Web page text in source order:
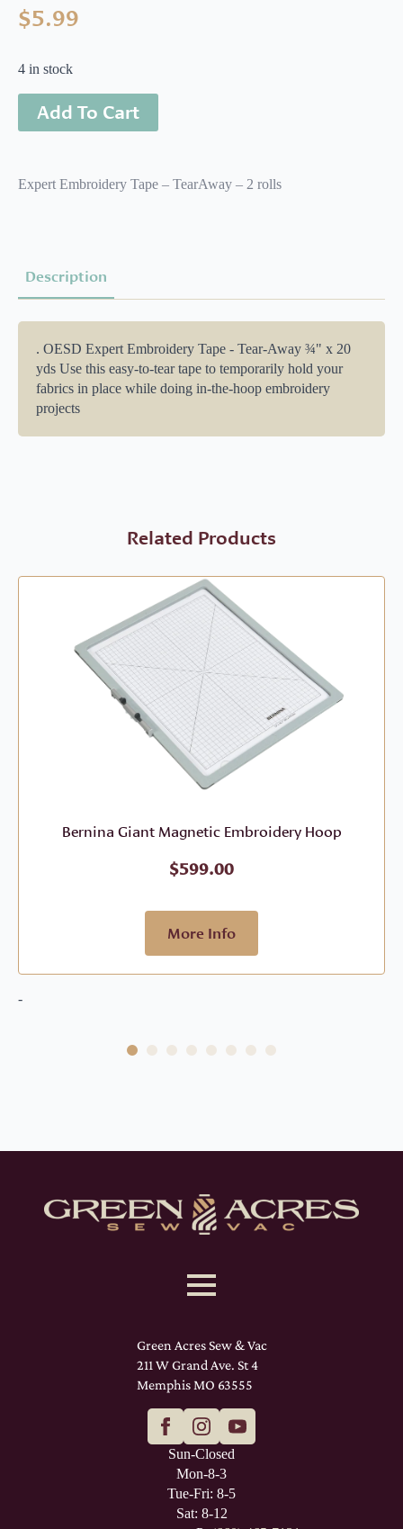
$5.99
4 in stock
Add To Cart
Expert Embroidery Tape – TearAway – 2 rolls
Description
. OESD Expert Embroidery Tape - Tear-Away ¾" x 20
yds Use this easy-to-tear tape to temporarily hold your
fabrics in place while doing in-the-hoop embroidery
projects
Related Products
Bernina Giant Magnetic Embroidery Hoop
$599.00
More Info
-
Green Acres Sew & Vac
211 W Grand Ave. St 4
Memphis MO 63555
Sun-Closed
Mon-8-3
Tue-Fri: 8-5
Sat: 8-12